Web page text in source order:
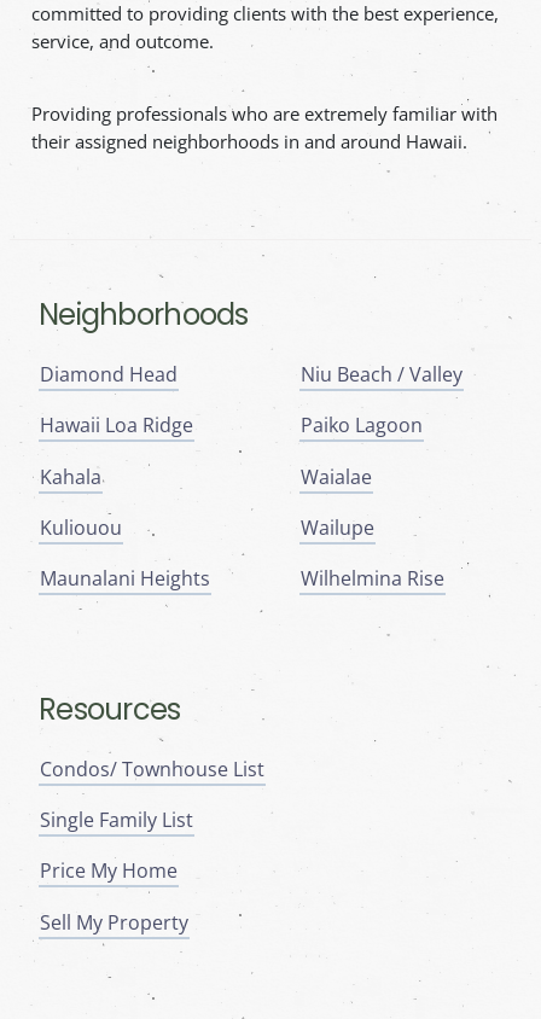
committed to providing clients with the best experience,
service, and outcome.
Providing professionals who are extremely familiar with
their assigned neighborhoods in and around Hawaii.
Neighborhoods
Diamond Head
Hawaii Loa Ridge
Kahala
Kuliouou
Maunalani Heights
Niu Beach / Valley
Paiko Lagoon
Waialae
Wailupe
Wilhelmina Rise
Resources
Condos/ Townhouse List
Single Family List
Price My Home
Sell My Property